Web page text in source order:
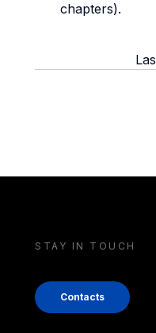
chapters).
STAY IN TOUCH
Contacts